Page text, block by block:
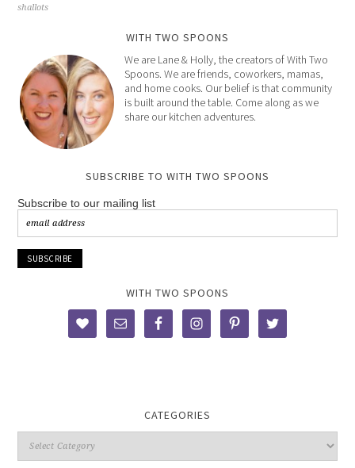
shallots
WITH TWO SPOONS
We are Lane & Holly, the creators of With Two
Spoons. We are friends, coworkers, mamas,
and home cooks. Our belief is that community
is built around the table. Come along as we
share our kitchen adventures.
SUBSCRIBE TO WITH TWO SPOONS
Subscribe to our mailing list
WITH TWO SPOONS
CATEGORIES